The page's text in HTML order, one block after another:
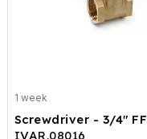
Screwdriver - 3/4" FF
IVAR.08016
1 week